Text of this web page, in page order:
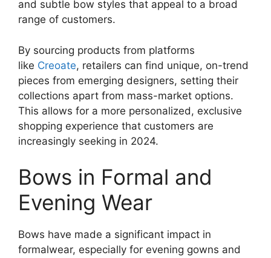
and subtle bow styles that appeal to a broad
range of customers.
By sourcing products from platforms
like Creoate, retailers can find unique, on-trend
pieces from emerging designers, setting their
collections apart from mass-market options.
This allows for a more personalized, exclusive
shopping experience that customers are
increasingly seeking in 2024.
Bows in Formal and
Evening Wear
Bows have made a significant impact in
formalwear, especially for evening gowns and